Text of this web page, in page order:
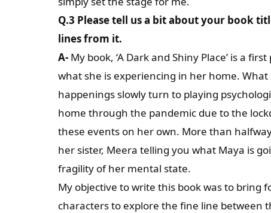
Q.3 Please tell us a bit about your book
lines from it.
A- My book, ‘A Dark and Shiny Place’ is a
what she is experiencing in her home.
happenings slowly turn to playing
home through the pandemic due to the
these events on her own. More than
her sister, Meera telling you what Maya is
fragility of her mental state.
My objective to write this book was to bring
characters to explore the fine line between